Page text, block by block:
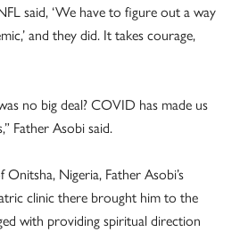
said, ‘We have to figure out a way
and they did. It takes courage,
no big deal? COVID has made us
Father Asobi said.
Nigeria, Father Asobi’s
clinic there brought him to the
with providing spiritual direction